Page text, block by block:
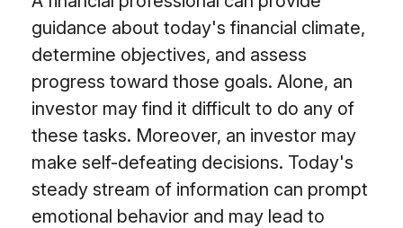
guidance about today's financial climate,
determine objectives, and assess
progress toward those goals. Alone, an
investor may find it difficult to do any of
these tasks. Moreover, an investor may
make self-defeating decisions. Today's
steady stream of information can prompt
emotional behavior and may lead to